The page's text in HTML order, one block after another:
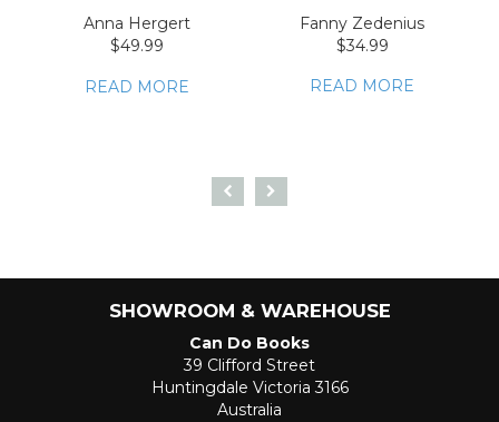
Anna Hergert
$49.99
READ MORE
Fanny Zedenius
$34.99
READ MORE
SHOWROOM & WAREHOUSE
Can Do Books
39 Clifford Street
Huntingdale Victoria 3166
Australia